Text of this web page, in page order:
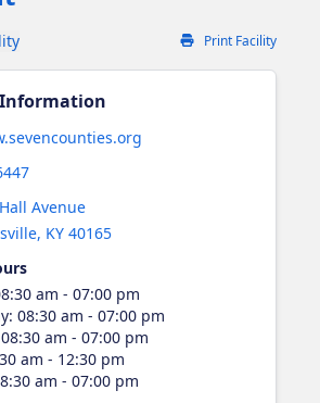
Print Facility
Opens in new tab
Avenue
, KY 40165
tab
am - 07:00 pm
: 08:30 am - 07:00 pm
08:30 am - 07:00 pm
am - 12:30 pm
am - 07:00 pm